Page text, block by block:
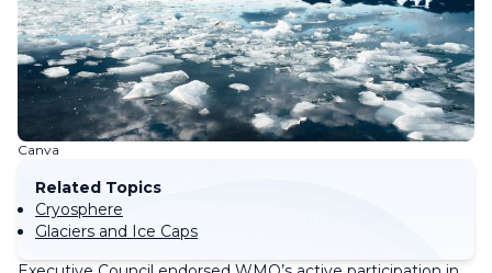
Canva
Related Topics
Cryosphere
Glaciers and Ice Caps